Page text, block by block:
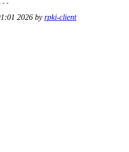
2026 by rpki-client